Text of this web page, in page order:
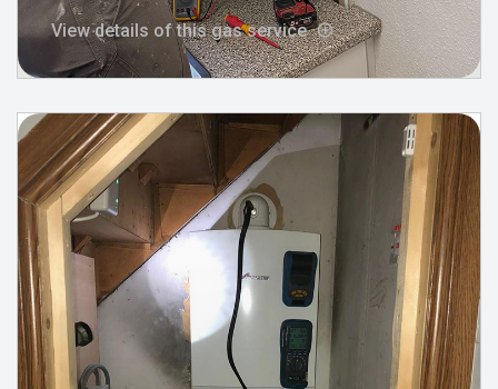
View details of this gas service